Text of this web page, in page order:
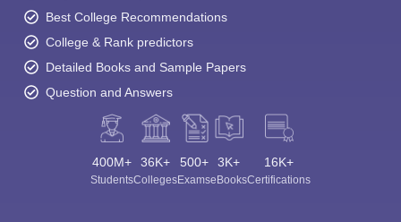
Best College Recommendations
College & Rank predictors
Detailed Books and Sample Papers
Question and Answers
400M+
Students
36K+
Colleges
500+
Exams
3K+
eBooks
16K+
Certifications